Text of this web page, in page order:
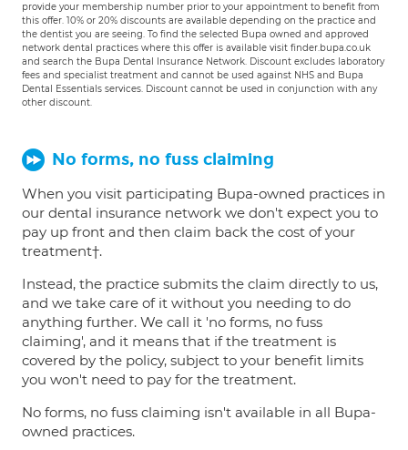
provide your membership number prior to your appointment to benefit from
this offer. 10% or 20% discounts are available depending on the practice and
the dentist you are seeing. To find the selected Bupa owned and approved
network dental practices where this offer is available visit finder.bupa.co.uk
and search the Bupa Dental Insurance Network. Discount excludes laboratory
fees and specialist treatment and cannot be used against NHS and Bupa
Dental Essentials services. Discount cannot be used in conjunction with any
other discount.
No forms, no fuss claiming
When you visit participating Bupa-owned practices in
our dental insurance network we don't expect you to
pay up front and then claim back the cost of your
treatment†.
Instead, the practice submits the claim directly to us,
and we take care of it without you needing to do
anything further. We call it 'no forms, no fuss
claiming', and it means that if the treatment is
covered by the policy, subject to your benefit limits
you won't need to pay for the treatment.
No forms, no fuss claiming isn't available in all Bupa-
owned practices.